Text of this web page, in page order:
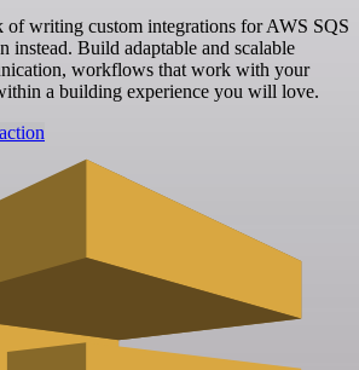
of writing custom integrations for AWS SQS
instead. Build adaptable and scalable
workflows that work with your
a building experience you will love.